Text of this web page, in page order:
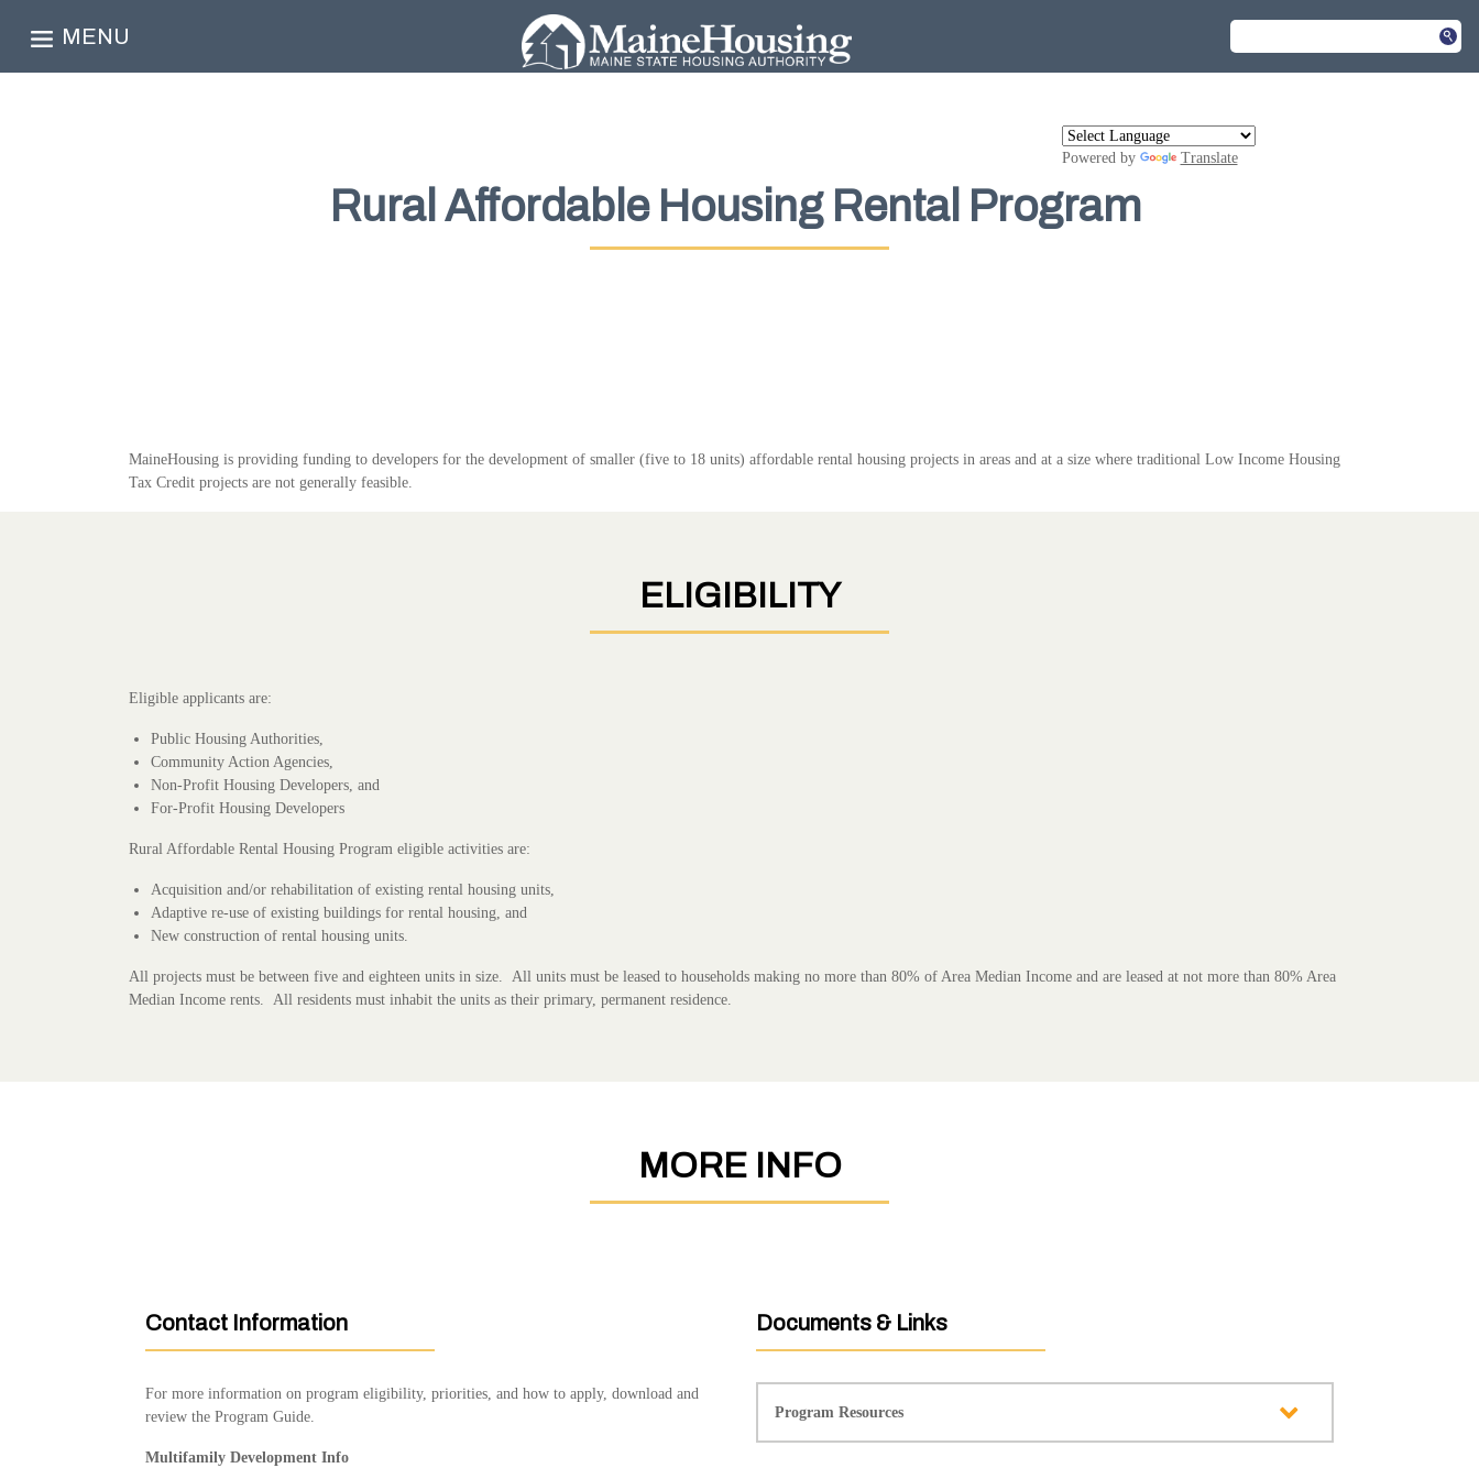
MENU
Powered by Translate
Rural Affordable Housing Rental Program
MaineHousing is providing funding to developers for the development of smaller (five to 18 units) affordable rental housing projects in areas and at a size where traditional Low Income Housing
Tax Credit projects are not generally feasible.
ELIGIBILITY
Eligible applicants are:
Public Housing Authorities,
Community Action Agencies,
Non-Profit Housing Developers, and
For-Profit Housing Developers
Rural Affordable Rental Housing Program eligible activities are:
Acquisition and/or rehabilitation of existing rental housing units,
Adaptive re-use of existing buildings for rental housing, and
New construction of rental housing units.
All projects must be between five and eighteen units in size. All units must be leased to households making no more than 80% of Area Median Income and are leased at not more than 80% Area
Median Income rents. All residents must inhabit the units as their primary, permanent residence.
MORE INFO
Contact Information
For more information on program eligibility, priorities, and how to apply, download and
review the Program Guide.
Multifamily Development Info
Documents & Links
Program Resources